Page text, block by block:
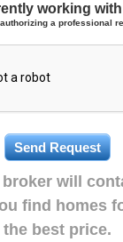
working
a professional
will
find homes
the best price.